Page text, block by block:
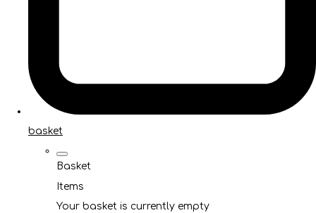
basket
Basket
Items
Your basket is currently empty